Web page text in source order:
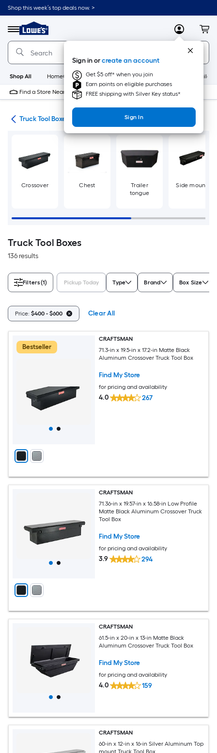
Skip
to
content
Shop this week’s top deals now. >
Menu
Link
to
Lowe's
Home
Improvement
Home
Page
MyLowes
Sign in orcreate an account
Get $5 off* when you join
Earn points on eligible purchases
FREE shipping with Silver Key status*
Sign In
Shop All HomeCare+ New Appliances
Find a Store Near Me
Truck Tool Boxes
Crossover Chest
Trailer
tongue
Side mount
Truck Tool Boxes
136 results
Filters(1) Pickup Today Type Brand Box Size
Price: $400 - $600 Clear All
Bestseller
CRAFTSMAN
71.3-in x 19.5-in x 17.2-in Matte Black
Aluminum Crossover Truck Tool Box
Find My Store
for pricing and availability
4.0 267
CRAFTSMAN
71.36-in x 19.57-in x 16.58-in Low Profile
Matte Black Aluminum Crossover Truck
Tool Box
Find My Store
for pricing and availability
3.9 294
CRAFTSMAN
61.5-in x 20-in x 13-in Matte Black
Aluminum Crossover Truck Tool Box
Find My Store
for pricing and availability
4.0 159
CRAFTSMAN
60-in x 12-in x 16-in Silver Aluminum Top
mount Truck Tool Box